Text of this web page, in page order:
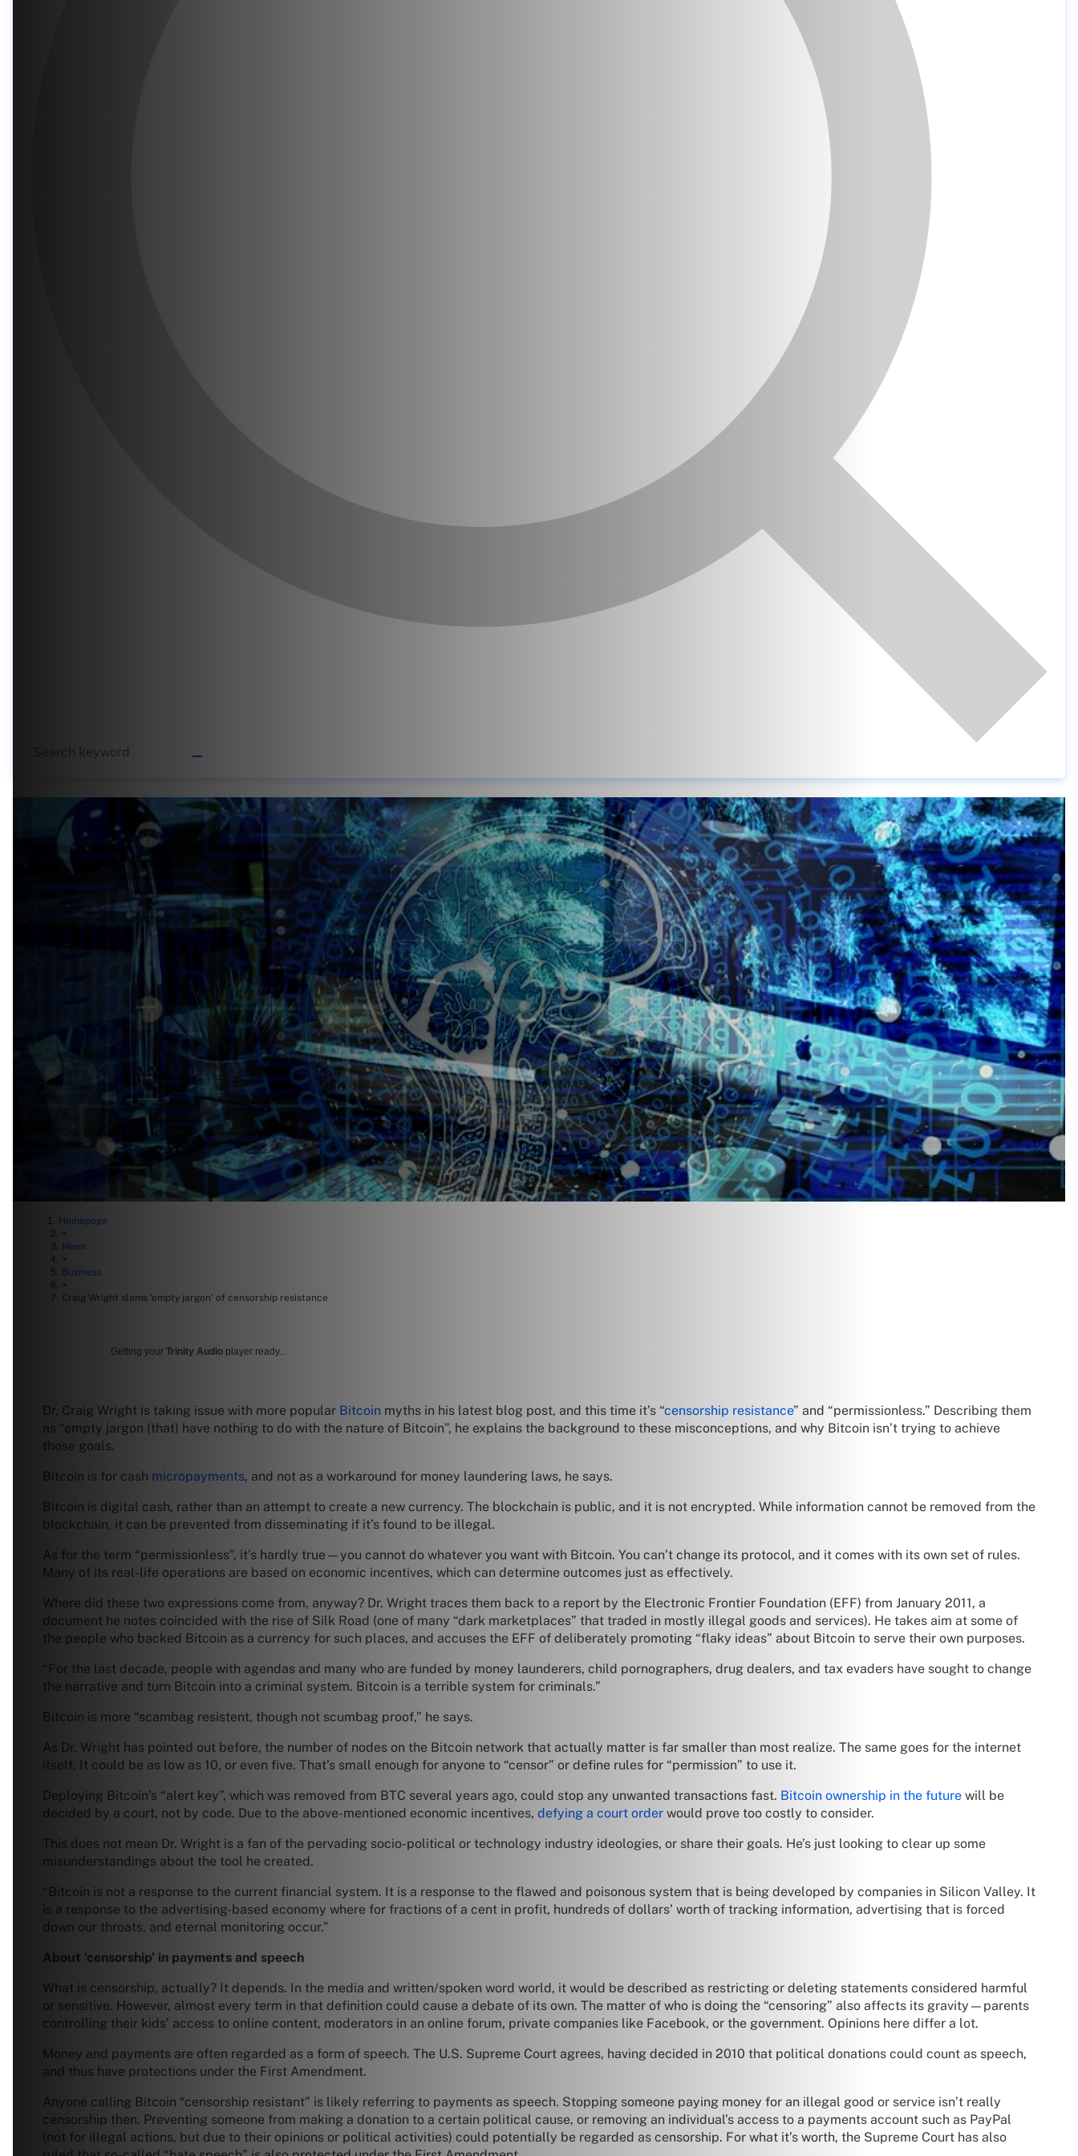
Homepage
>
News
>
Business
>
Craig Wright slams ‘empty jargon’ of censorship resistance
Getting your Trinity Audio player ready...
Dr. Craig Wright is taking issue with more popular Bitcoin myths in his latest blog post, and this time it’s “censorship resistance” and “permissionless.” Describing them
as “empty jargon (that) have nothing to do with the nature of Bitcoin”, he explains the background to these misconceptions, and why Bitcoin isn’t trying to achieve
those goals.
Bitcoin is for cash micropayments, and not as a workaround for money laundering laws, he says.
Bitcoin is digital cash, rather than an attempt to create a new currency. The blockchain is public, and it is not encrypted. While information cannot be removed from the
blockchain, it can be prevented from disseminating if it’s found to be illegal.
As for the term “permissionless”, it’s hardly true—you cannot do whatever you want with Bitcoin. You can’t change its protocol, and it comes with its own set of rules.
Many of its real-life operations are based on economic incentives, which can determine outcomes just as effectively.
Where did these two expressions come from, anyway? Dr. Wright traces them back to a report by the Electronic Frontier Foundation (EFF) from January 2011, a
document he notes coincided with the rise of Silk Road (one of many “dark marketplaces” that traded in mostly illegal goods and services). He takes aim at some of
the people who backed Bitcoin as a currency for such places, and accuses the EFF of deliberately promoting “flaky ideas” about Bitcoin to serve their own purposes.
“For the last decade, people with agendas and many who are funded by money launderers, child pornographers, drug dealers, and tax evaders have sought to change
the narrative and turn Bitcoin into a criminal system. Bitcoin is a terrible system for criminals.”
Bitcoin is more “scambag resistent, though not scumbag proof,” he says.
As Dr. Wright has pointed out before, the number of nodes on the Bitcoin network that actually matter is far smaller than most realize. The same goes for the internet
itself. It could be as low as 10, or even five. That’s small enough for anyone to “censor” or define rules for “permission” to use it.
Deploying Bitcoin’s “alert key”, which was removed from BTC several years ago, could stop any unwanted transactions fast. Bitcoin ownership in the future will be
decided by a court, not by code. Due to the above-mentioned economic incentives, defying a court order would prove too costly to consider.
This does not mean Dr. Wright is a fan of the pervading socio-political or technology industry ideologies, or share their goals. He’s just looking to clear up some
misunderstandings about the tool he created.
“Bitcoin is not a response to the current financial system. It is a response to the flawed and poisonous system that is being developed by companies in Silicon Valley. It
is a response to the advertising-based economy where for fractions of a cent in profit, hundreds of dollars’ worth of tracking information, advertising that is forced
down our throats, and eternal monitoring occur.”
About ‘censorship’ in payments and speech
What is censorship, actually? It depends. In the media and written/spoken word world, it would be described as restricting or deleting statements considered harmful
or sensitive. However, almost every term in that definition could cause a debate of its own. The matter of who is doing the “censoring” also affects its gravity—parents
controlling their kids’ access to online content, moderators in an online forum, private companies like Facebook, or the government. Opinions here differ a lot.
Money and payments are often regarded as a form of speech. The U.S. Supreme Court agrees, having decided in 2010 that political donations could count as speech,
and thus have protections under the First Amendment.
Anyone calling Bitcoin “censorship resistant” is likely referring to payments as speech. Stopping someone paying money for an illegal good or service isn’t really
censorship then. Preventing someone from making a donation to a certain political cause, or removing an individual’s access to a payments account such as PayPal
(not for illegal actions, but due to their opinions or political activities) could potentially be regarded as censorship. For what it’s worth, the Supreme Court has also